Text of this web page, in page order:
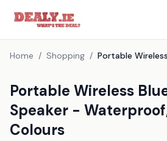
Home / Shopping /
Portable Wireless
Speaker -
Colours